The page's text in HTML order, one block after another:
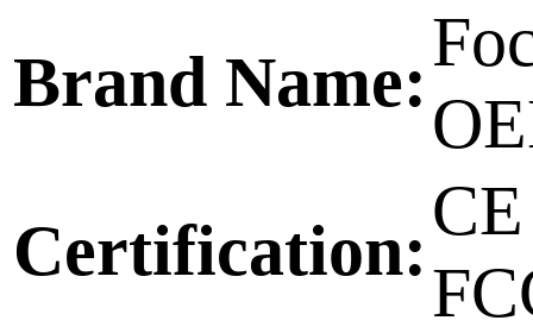
Brand Name:
Certification: